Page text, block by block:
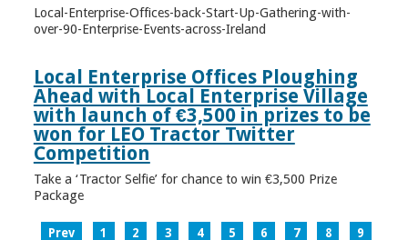
Local-Enterprise-Offices-back-Start-Up-Gathering-with-
over-90-Enterprise-Events-across-Ireland
Local Enterprise Offices Ploughing
Ahead with Local Enterprise Village
with launch of €3,500 in prizes to be
won for LEO Tractor Twitter
Competition
Take a ‘Tractor Selfie’ for chance to win €3,500 Prize
Package
Prev 1 2 3 4 5 6 7 8
9